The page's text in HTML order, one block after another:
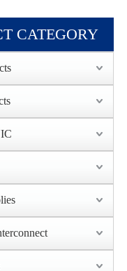
CATEGORY